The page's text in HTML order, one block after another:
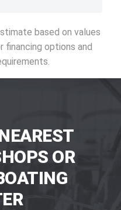
based on values
financing options and
OR